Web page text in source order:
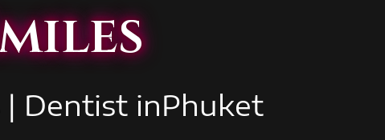
| Dentist inPhuket